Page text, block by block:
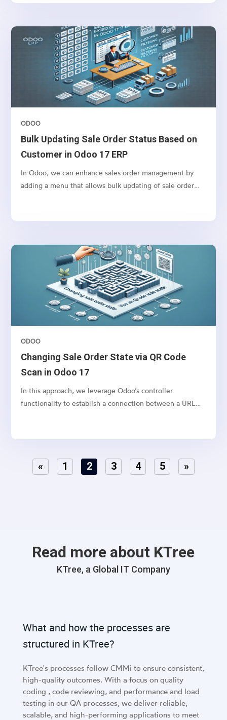
Bulk Updating Sale Order Status Based on
Customer in Odoo 17 ERP
ODOO
In Odoo, we can enhance sales order management by
adding a menu that allows bulk updating of sale order
quotations for a customer and enabling bulk confirmation
you want to perform in bulk for Sales orders.
Changing Sale Order State via QR Code
Scan in Odoo 17
ODOO
In this approach, we leverage Odoo’s controller
functionality to establish a connection between a URL
« 1 2 3 4 5 »
Read more about KTree
KTree, a Global IT Company
What and how the processes are
structured in KTree?
KTree's processes follow CMMi to ensure consistent,
high-quality outcomes. With a focus on quality
coding , code reviewing, and performance and load
testing in our QA processes, we deliver reliable,
scalable, and high-performing applications to meet